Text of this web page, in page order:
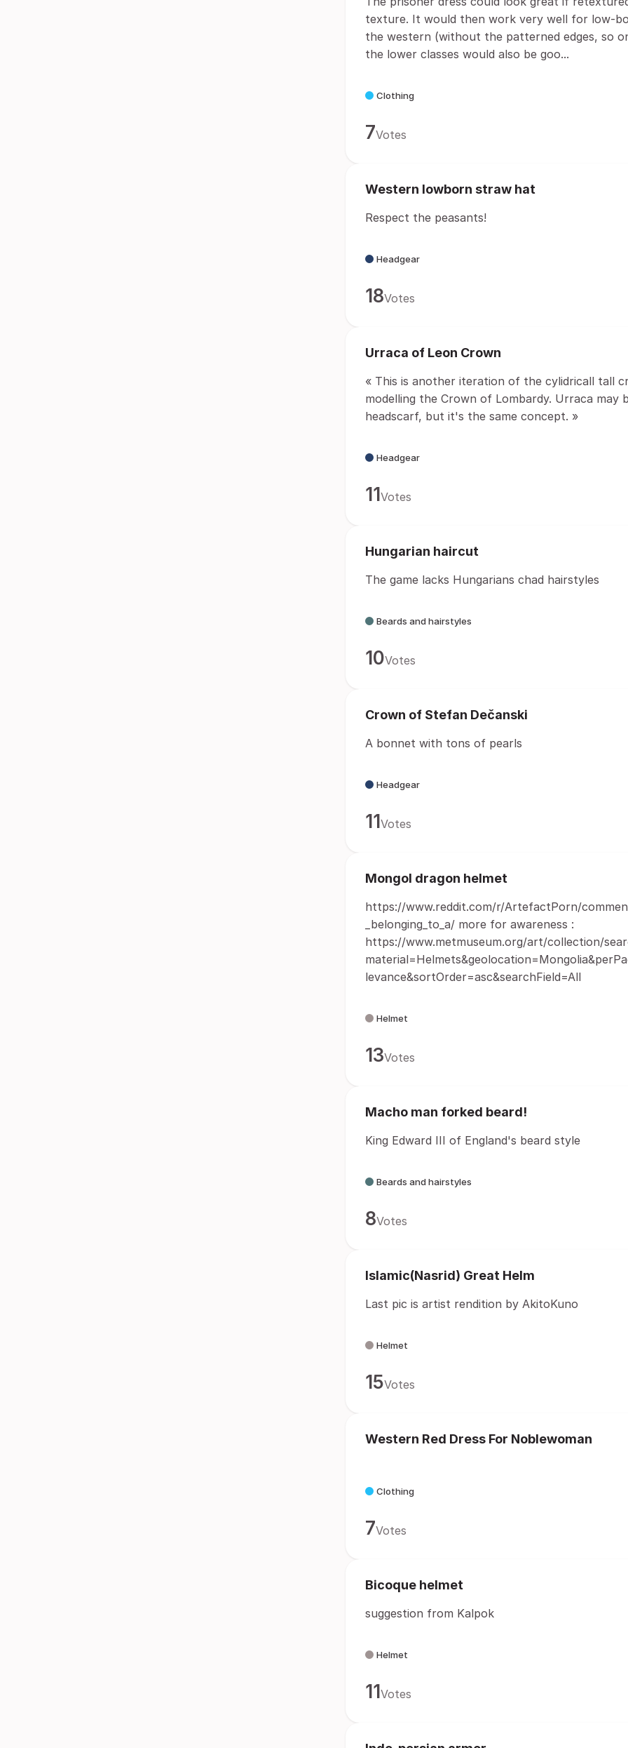
texture. It would then work very well for low-
the western (without the patterned edges, so
the lower classes would also be goo...
Clothing
7Votes
Western lowborn straw hat
Respect the peasants!
Headgear
18Votes
Urraca of Leon Crown
« This is another iteration of the cylidricall tall
modelling the Crown of Lombardy. Urraca may
headscarf, but it's the same concept. »
Headgear
11Votes
Hungarian haircut
The game lacks Hungarians chad hairstyles
Beards and hairstyles
10Votes
Crown of Stefan Dečanski
A bonnet with tons of pearls
Headgear
11Votes
Mongol dragon helmet
https://www.reddit.com/r/ArtefactPorn/
_belonging_to_a/ more for awareness :
https://www.metmuseum.org/art/collection/
levance&sortOrder=asc&searchField=All
Helmet
13Votes
Macho man forked beard!
King Edward III of England's beard style
Beards and hairstyles
8Votes
Islamic(Nasrid) Great Helm
Last pic is artist rendition by AkitoKuno
Helmet
15Votes
Western Red Dress For Noblewoman
Clothing
7Votes
Bicoque helmet
suggestion from Kalpok
Helmet
11Votes